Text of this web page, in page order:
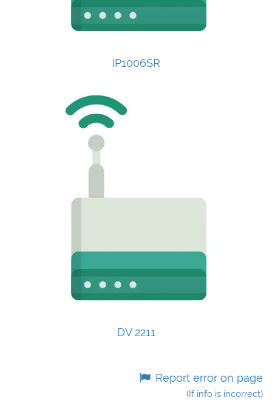
IP1006SR
DV 2211
Report error on page
(If info is incorrect)